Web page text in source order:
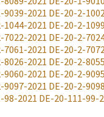
9039-2021 DE-20-2-
1044-2021 DE-20-2-
7022-2021 DE-20-2-
7061-2021 DE-20-2-
8026-2021 DE-20-2-
9060-2021 DE-20-2-
9097-2021 DE-20-2-
98-2021 DE-20-111-99-